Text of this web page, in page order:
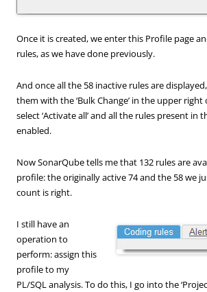
Once it is created, we enter this Profile page
rules, as we have done previously.
And once all the 58 inactive rules are
them with the ‘Bulk Change’ in the upper
select ‘Activate all’ and all the rules present in
enabled.
Now SonarQube tells me that 132 rules are
profile: the originally active 74 and the 58 we
count is right.
I still have an
operation to
perform: assign this
profile to my
PL/SQL analysis. To do this, I go into the